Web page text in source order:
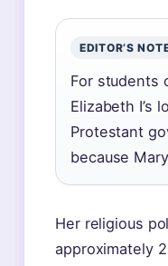
EDITOR’S
For students
Elizabeth I’s
Protestant
because
Her religious
approximately